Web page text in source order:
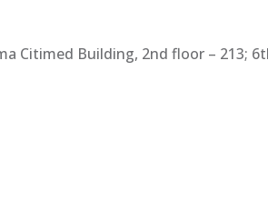
Citimed Building, 2nd floor – 213;